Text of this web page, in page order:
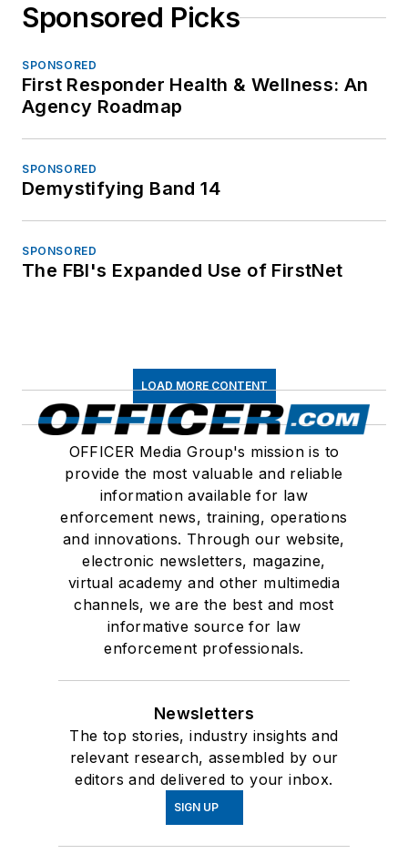
Sponsored Picks
SPONSORED
First Responder Health & Wellness: An
Agency Roadmap
SPONSORED
Demystifying Band 14
SPONSORED
The FBI's Expanded Use of FirstNet
LOAD MORE CONTENT
OFFICER Media Group's mission is to
provide the most valuable and reliable
information available for law
enforcement news, training, operations
and innovations. Through our website,
electronic newsletters, magazine,
virtual academy and other multimedia
channels, we are the best and most
informative source for law
enforcement professionals.
Newsletters
The top stories, industry insights and
relevant research, assembled by our
editors and delivered to your inbox.
SIGN UP